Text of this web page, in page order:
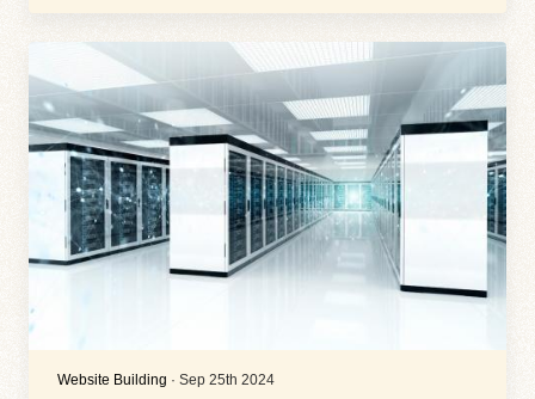
Website Building · Sep 25th 2024